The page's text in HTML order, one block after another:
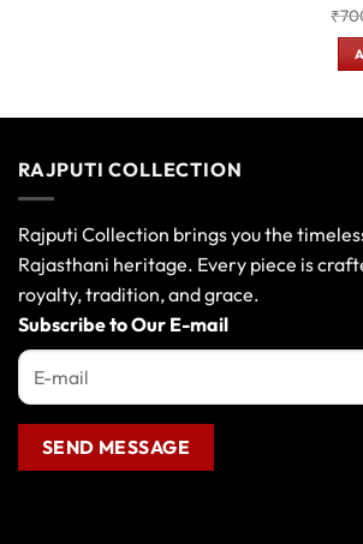
₹
RAJPUTI COLLECTION
Rajputi Collection brings you the
Rajasthani heritage. Every piece is
royalty, tradition, and grace.
Subscribe to Our E-mail